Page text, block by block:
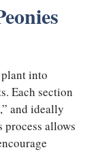
into
Each section
and ideally
process allows